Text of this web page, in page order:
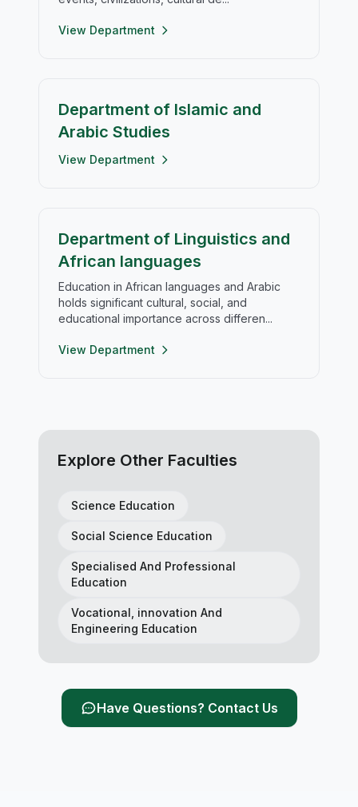
View Department
Department of Islamic and
Arabic Studies
View Department
Department of Linguistics and
African languages
Education in African languages and Arabic
holds significant cultural, social, and
educational importance across differen...
View Department
Explore Other Faculties
Science Education
Social Science Education
Specialised And Professional
Education
Vocational, innovation And
Engineering Education
Have Questions? Contact Us